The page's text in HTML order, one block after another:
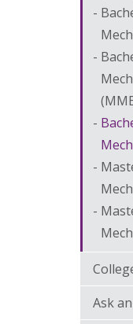
Ask